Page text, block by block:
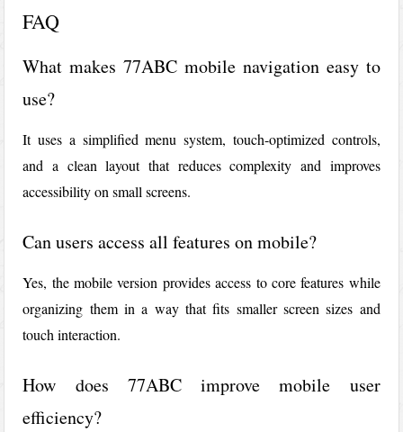
FAQ
What makes 77ABC mobile navigation easy to
use?
It uses a simplified menu system, touch-optimized controls,
and a clean layout that reduces complexity and improves
accessibility on small screens.
Can users access all features on mobile?
Yes, the mobile version provides access to core features while
organizing them in a way that fits smaller screen sizes and
touch interaction.
How does 77ABC improve mobile user
efficiency?